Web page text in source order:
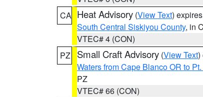
CA Heat Advisory (View Text)
South Central Siskiyou County, in
VTEC# 4 (CON)
PZ
Small Craft Advisory (View Text)
Waters from Cape Blanco OR to
PZ
VTEC# 66 (CON)